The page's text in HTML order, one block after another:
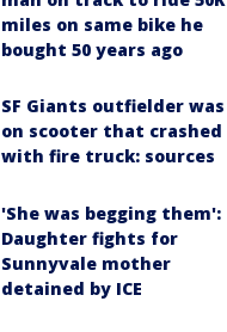
miles on same bike he
bought 50 years ago
SF Giants outfielder was
on scooter that crashed
with fire truck: sources
'She was begging them':
Daughter fights for
Sunnyvale mother
detained by ICE